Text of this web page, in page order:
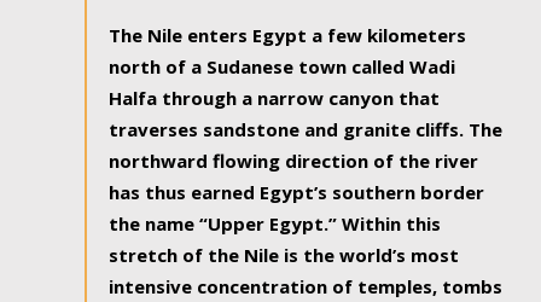
The Nile enters Egypt a few kilometers
north of a Sudanese town called Wadi
Halfa through a narrow canyon that
traverses sandstone and granite cliffs. The
northward flowing direction of the river
has thus earned Egypt’s southern border
the name “Upper Egypt.” Within this
stretch of the Nile is the world’s most
intensive concentration of temples, tombs